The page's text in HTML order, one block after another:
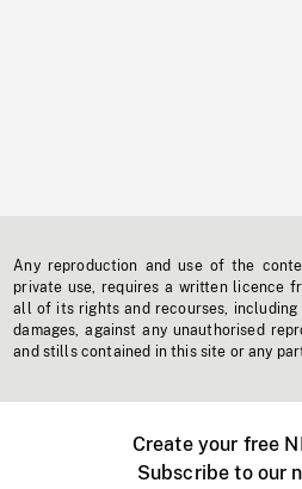
Any reproduction and use of the
private use, requires a written licence
all of its rights and recourses,
damages, against any unauthorised
and stills contained in this site or any
Create your free
Subscribe to our